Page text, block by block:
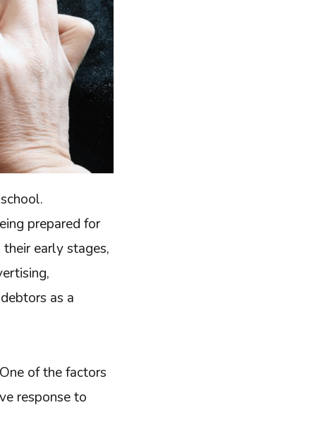
prepared for
early stages,
as a
of the factors
response to